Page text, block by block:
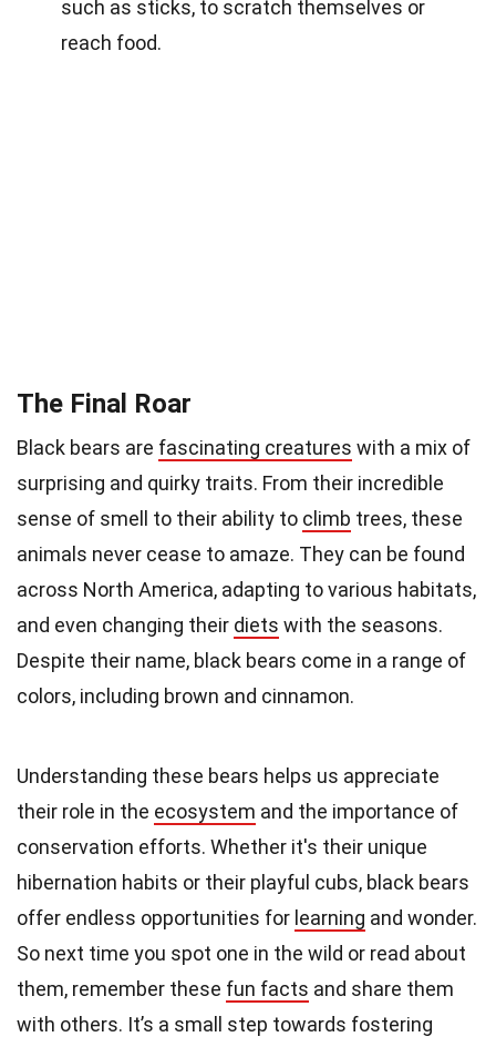
such as sticks, to scratch themselves or
reach food.
The Final Roar
Black bears are fascinating creatures with a mix of
surprising and quirky traits. From their incredible
sense of smell to their ability to climb trees, these
animals never cease to amaze. They can be found
across North America, adapting to various habitats,
and even changing their diets with the seasons.
Despite their name, black bears come in a range of
colors, including brown and cinnamon.
Understanding these bears helps us appreciate
their role in the ecosystem and the importance of
conservation efforts. Whether it's their unique
hibernation habits or their playful cubs, black bears
offer endless opportunities for learning and wonder.
So next time you spot one in the wild or read about
them, remember these fun facts and share them
with others. It’s a small step towards fostering